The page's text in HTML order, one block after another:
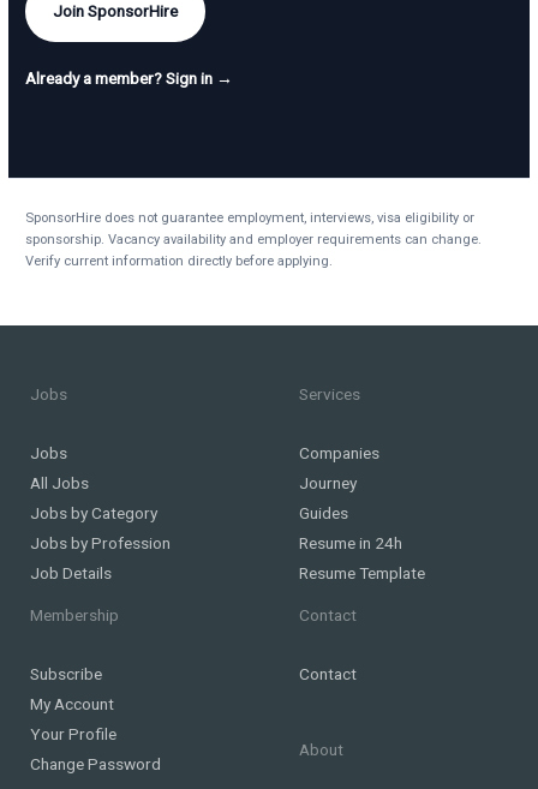
Join SponsorHire
Already a member? Sign in →
SponsorHire does not guarantee employment, interviews, visa eligibility or
sponsorship. Vacancy availability and employer requirements can change.
Verify current information directly before applying.
Jobs
Jobs
All Jobs
Jobs by Category
Jobs by Profession
Job Details
Services
Companies
Journey
Guides
Resume in 24h
Resume Template
Membership
Subscribe
My Account
Your Profile
Change Password
Contact
Contact
About